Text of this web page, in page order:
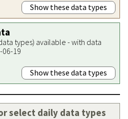
Show these data types
types) available - with data
06-19
Show these data types
select daily data types